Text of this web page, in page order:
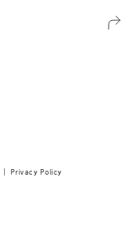
Privacy Policy